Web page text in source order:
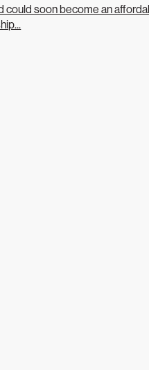
could soon become an